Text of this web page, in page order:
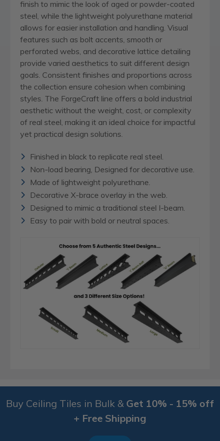
finish to mimic the look of aged or powder-coated
steel, while the lightweight polyurethane material
allows for easier installation and handling. Visual
features such as bolt accents, smooth or
perforated webs, and decorative lattice detailing
provide varied aesthetics to suit different design
goals. Consistent finishes and proportions across
the collection ensure cohesion when combining
styles. The ForgeCraft line offers a bold industrial
aesthetic without the weight, cost, or complexity
of real steel, making it an ideal choice for impactful
yet practical design solutions.
Finished in black to replicate real steel.
Non-load bearing, Designed for decorative use.
Made of lightweight polyurethane.
Decorative X-brace overlay in the web.
Designed to mimic a traditional steel I-beam.
Easy to pair with bold or neutral spaces.
Buy Ceiling Tiles in Bulk & Get 10% - 15% off
+ Free Shipping